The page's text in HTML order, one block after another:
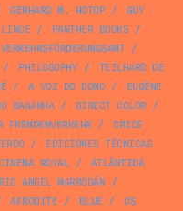
GERHARD M. HOTOP/
GUY
/ PANTHER BOOKS /
/
PHILOSOPHY/
TEILHARD DE
/ A VOZ DO DONO/
EUGÈNE
BAGANHA/ DIRECT COLOR/
/
CRICE
/
EDICIONES TÉCNICAS
ROYAL/
ATLÂNTIDA
ANGEL MARRODÁN /
AFRODITE / BLUE /
OS